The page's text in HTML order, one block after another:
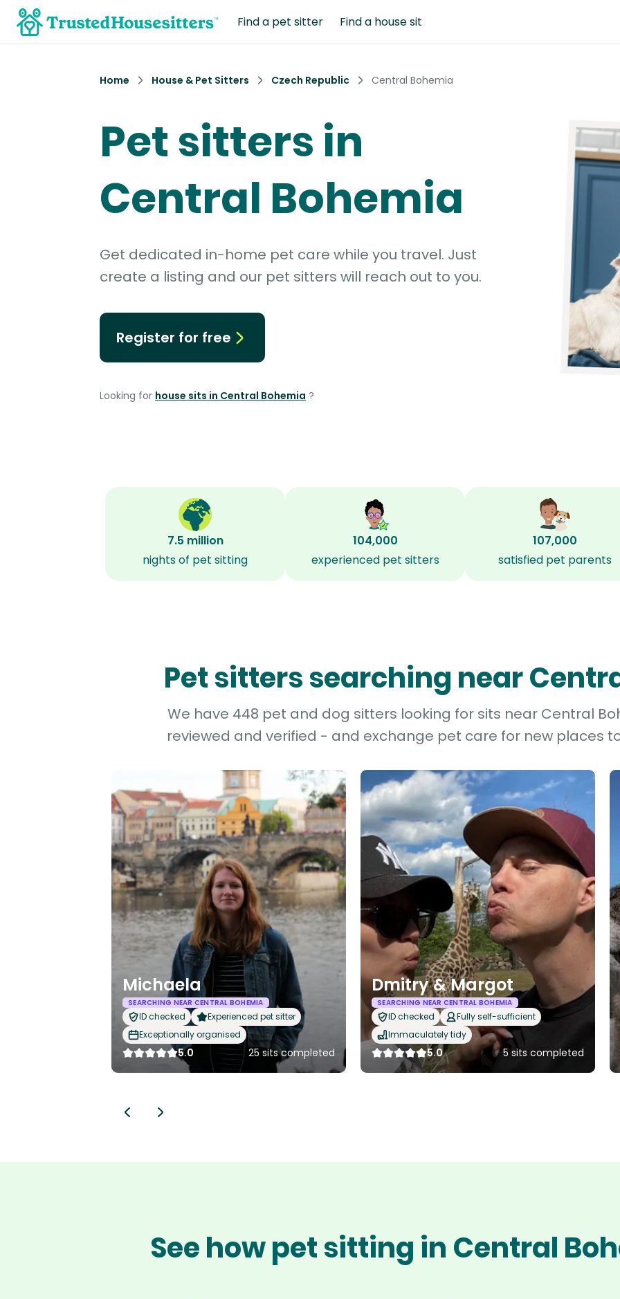
Find a pet sitter Find a house sit
Home House & Pet Sitters Czech Republic Central Bohemia
Pet sitters in
Central Bohemia
Get dedicated in-home pet care while you travel. Just
create a listing and our pet sitters will reach out to you.
Register for free
Looking for house sits in Central Bohemia ?
7.5 million
nights of pet sitting
104,000
experienced pet sitters
107,000
satisfied pet parents
Pet sitters searching near
We have 448 pet and dog sitters looking for sits near Central
reviewed and verified - and exchange pet care for new places
Michaela
SEARCHING NEAR CENTRAL BOHEMIA
ID checked
Experienced pet sitter
Exceptionally organised
5.0 25 sits completed
Dmitry & Margot
SEARCHING NEAR CENTRAL BOHEMIA
ID checked
Fully self-sufficient
Immaculately tidy
5.0 5 sits completed
See how pet sitting in Central